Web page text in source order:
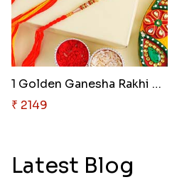
1 Golden Ganesha Rakhi N 2 Bea..
₹ 2149
Latest Blog